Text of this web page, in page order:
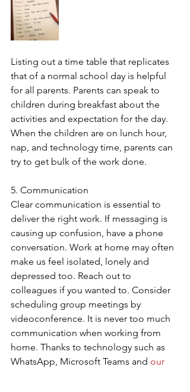
Listing out a time table that replicates
that of a normal school day is helpful
for all parents. Parents can speak to
children during breakfast about the
activities and expectation for the day.
When the children are on lunch hour,
nap, and technology time, parents can
try to get bulk of the work done.
5. Communication
Clear communication is essential to
deliver the right work. If messaging is
causing up confusion, have a phone
conversation. Work at home may often
make us feel isolated, lonely and
depressed too. Reach out to
colleagues if you wanted to. Consider
scheduling group meetings by
videoconference. It is never too much
communication when working from
home. Thanks to technology such as
WhatsApp, Microsoft Teams and our